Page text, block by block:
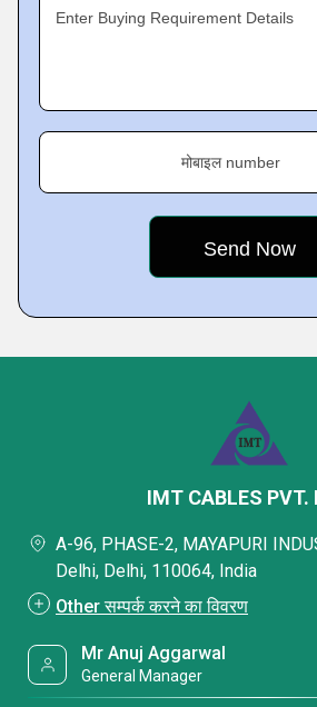
Enter Buying Requirement Details
मोबाइल number
IMT CABLES PVT.
A-96, PHASE-2, MAYAPURI
Delhi, Delhi, 110064, India
Other सम्पर्क करने का विवरण
Mr Anuj Aggarwal
General Manager